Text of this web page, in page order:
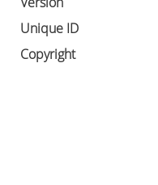
Unique ID
Copyright